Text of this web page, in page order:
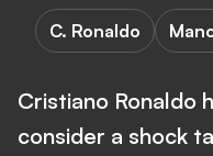
C. Ronaldo
Cristiano Ronaldo
consider a shock